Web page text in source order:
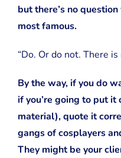
but there’s no
most famous.
“Do. Or do not. There is
By the way, if you do
if you’re going to put it
material), quote it
gangs of cosplayers
They might be your